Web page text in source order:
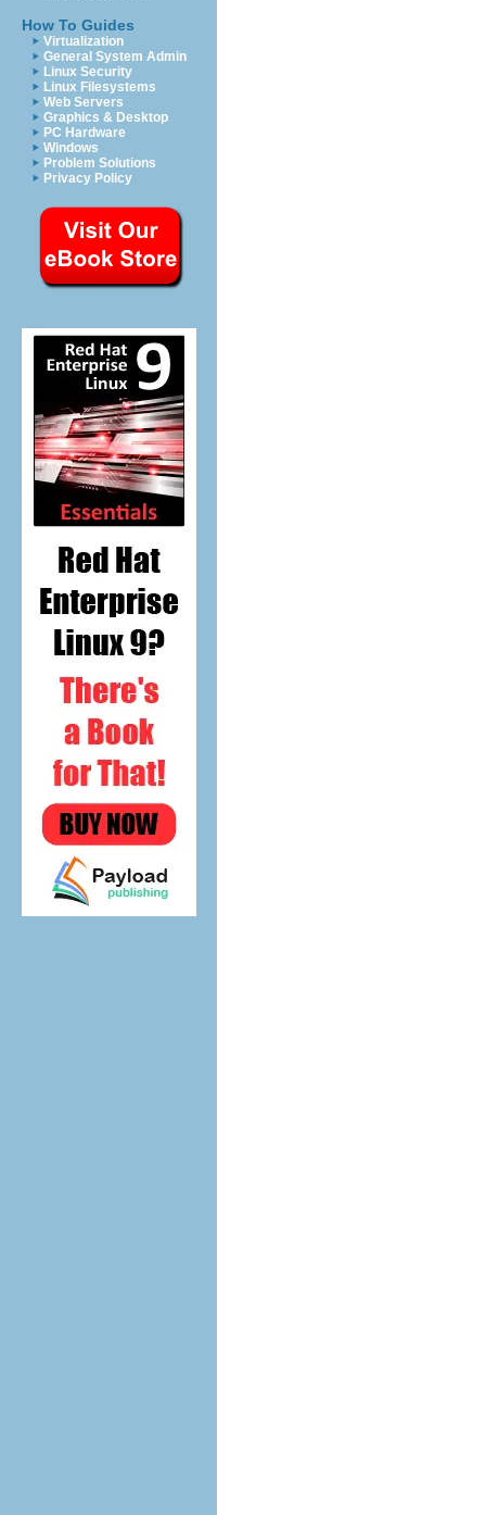
How To Guides
Virtualization
General System Admin
Linux Security
Linux Filesystems
Web Servers
Graphics & Desktop
PC Hardware
Windows
Problem Solutions
Privacy Policy